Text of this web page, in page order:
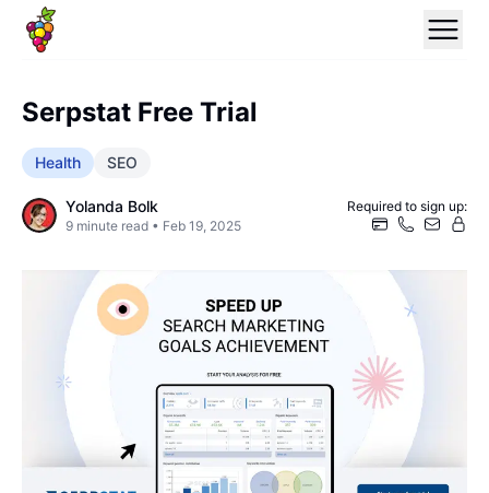
Serpstat Free Trial
Health SEO
Yolanda Bolk
9 minute read • Feb 19, 2025
Required to sign up: